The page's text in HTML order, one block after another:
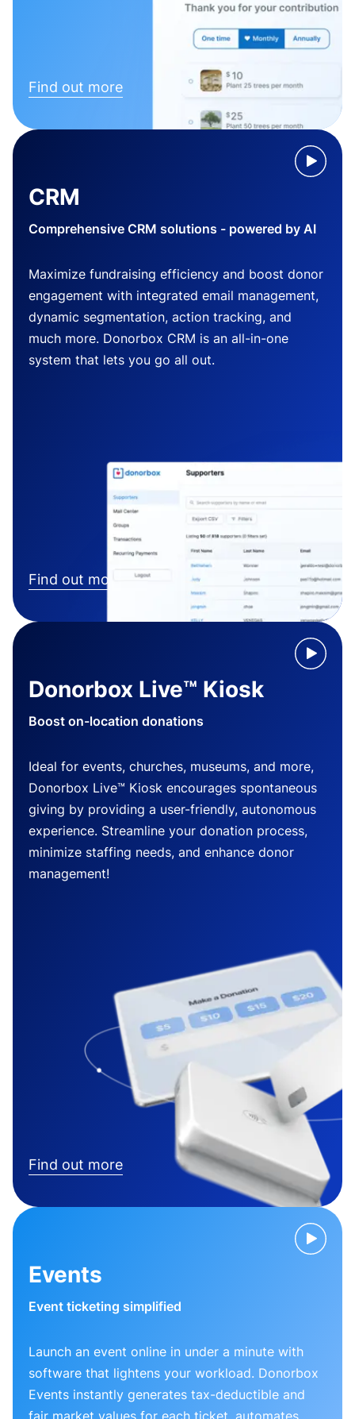
Find out more
CRM
Comprehensive CRM solutions - powered by AI
Maximize fundraising efficiency and boost donor
engagement with integrated email management,
dynamic segmentation, action tracking, and
much more. Donorbox CRM is an all-in-one
system that lets you go all out.
Find out more
Donorbox Live™ Kiosk
Boost on-location donations
Ideal for events, churches, museums, and more,
Donorbox Live™ Kiosk encourages spontaneous
giving by providing a user-friendly, autonomous
experience. Streamline your donation process,
minimize staffing needs, and enhance donor
management!
Find out more
Events
Event ticketing simplified
Launch an event online in under a minute with
software that lightens your workload. Donorbox
Events instantly generates tax-deductible and